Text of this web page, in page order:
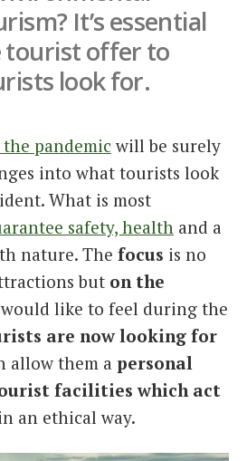
It’s essential
tourist offer to
look for.
pandemic will be surely
into what tourists look
What is most
safety, health and a
nature. The focus is no
but on the
would like to feel during the
are now looking for
allow them a personal
facilities which act
an ethical way.